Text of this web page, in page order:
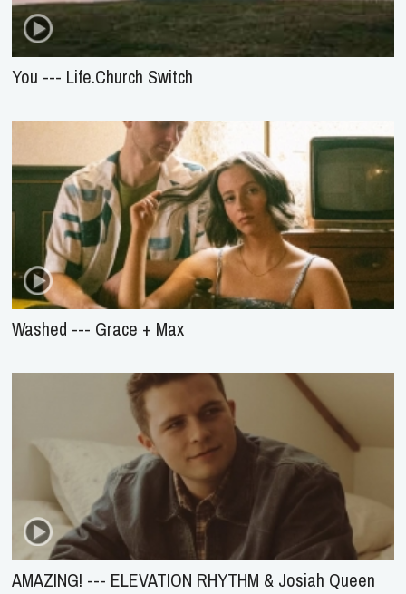
You --- Life.Church Switch
Washed --- Grace + Max
AMAZING! --- ELEVATION RHYTHM & Josiah Queen